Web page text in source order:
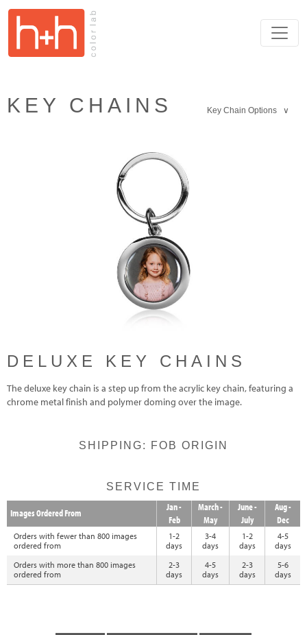
KEY CHAINS Key Chain Options ∨
DELUXE KEY CHAINS
The deluxe key chain is a step up from the acrylic key chain, featuring a
chrome metal finish and polymer doming over the image.
SHIPPING: FOB ORIGIN
SERVICE TIME
Images Ordered From
Jan -
Feb
March -
May
June -
July
Aug -
Dec
Orders with fewer than 800 images
ordered from
1-2
days
3-4
days
1-2
days
4-5
days
Orders with more than 800 images
ordered from
2-3
days
4-5
days
2-3
days
5-6
days